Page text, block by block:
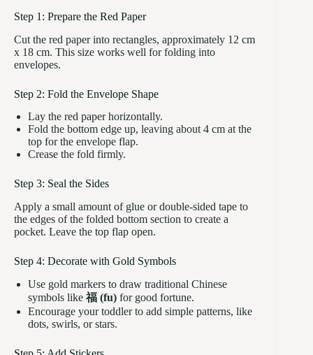
Step 1: Prepare the Red Paper
Cut the red paper into rectangles, approximately 12 cm
x 18 cm. This size works well for folding into
envelopes.
Step 2: Fold the Envelope Shape
Lay the red paper horizontally.
Fold the bottom edge up, leaving about 4 cm at the
top for the envelope flap.
Crease the fold firmly.
Step 3: Seal the Sides
Apply a small amount of glue or double-sided tape to
the edges of the folded bottom section to create a
pocket. Leave the top flap open.
Step 4: Decorate with Gold Symbols
Use gold markers to draw traditional Chinese
symbols like 福 (fu) for good fortune.
Encourage your toddler to add simple patterns, like
dots, swirls, or stars.